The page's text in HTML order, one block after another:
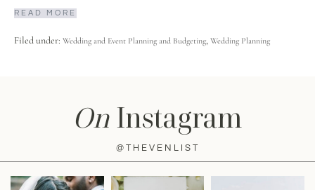
READ MORE
Filed under: Wedding and Event Planning and Budgeting, Wedding Planning
On Instagram
@THEVENLIST